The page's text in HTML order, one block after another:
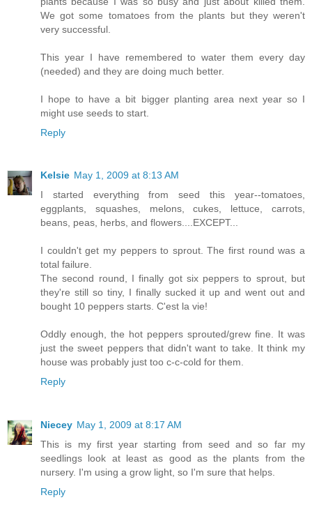
We got some tomatoes from the plants but they weren't
very successful.
This year I have remembered to water them every day
(needed) and they are doing much better.
I hope to have a bit bigger planting area next year so I
might use seeds to start.
Reply
Kelsie May 1, 2009 at 8:13 AM
I started everything from seed this year--tomatoes,
eggplants, squashes, melons, cukes, lettuce, carrots,
beans, peas, herbs, and flowers....EXCEPT...
I couldn't get my peppers to sprout. The first round was a
total failure.
The second round, I finally got six peppers to sprout, but
they're still so tiny, I finally sucked it up and went out and
bought 10 peppers starts. C'est la vie!
Oddly enough, the hot peppers sprouted/grew fine. It was
just the sweet peppers that didn't want to take. It think my
house was probably just too c-c-cold for them.
Reply
Niecey May 1, 2009 at 8:17 AM
This is my first year starting from seed and so far my
seedlings look at least as good as the plants from the
nursery. I'm using a grow light, so I'm sure that helps.
Reply